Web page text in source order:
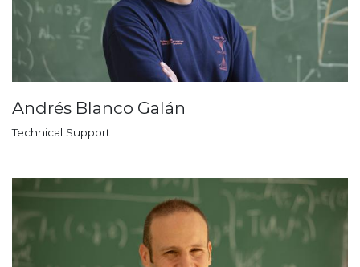
Andrés Blanco Galán
Technical Support